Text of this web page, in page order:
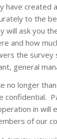
created
to the
will ask you
and how
the survey
general
no longer
confidential.
in will
of our